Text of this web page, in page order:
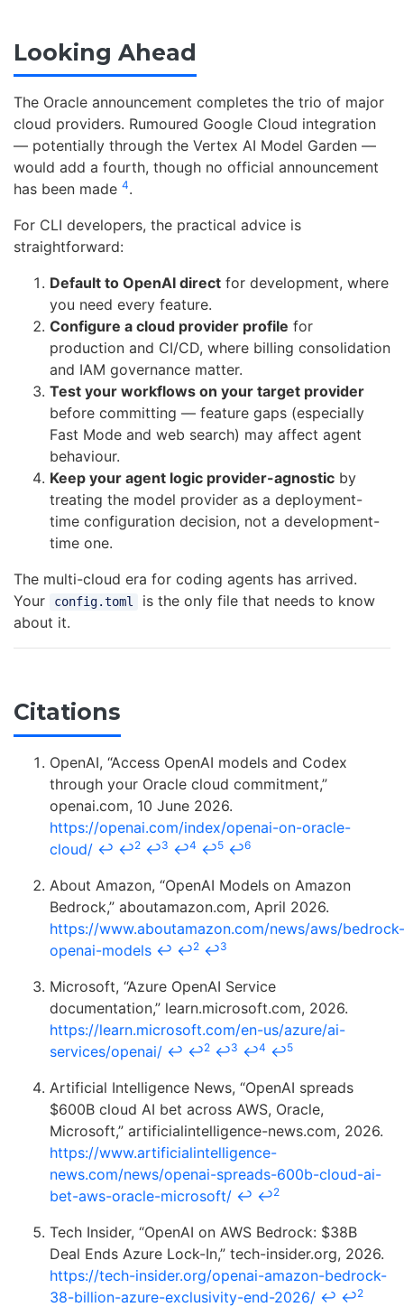
Looking Ahead
The Oracle announcement completes the trio of major
cloud providers. Rumoured Google Cloud integration
— potentially through the Vertex AI Model Garden —
would add a fourth, though no official announcement
has been made 4.
For CLI developers, the practical advice is
straightforward:
Default to OpenAI direct for development, where
you need every feature.
Configure a cloud provider profile for
production and CI/CD, where billing consolidation
and IAM governance matter.
Test your workflows on your target provider
before committing — feature gaps (especially
Fast Mode and web search) may affect agent
behaviour.
Keep your agent logic provider-agnostic by
treating the model provider as a deployment-
time configuration decision, not a development-
time one.
The multi-cloud era for coding agents has arrived.
Your
config.toml
is the only file that needs to know
about it.
Citations
OpenAI, “Access OpenAI models and Codex
through your Oracle cloud commitment,”
openai.com, 10 June 2026.
https://openai.com/index/openai-on-oracle-
cloud/ ↩ ↩2 ↩3 ↩4 ↩5 ↩6
About Amazon, “OpenAI Models on Amazon
Bedrock,” aboutamazon.com, April 2026.
https://www.aboutamazon.com/news/aws/bedrock-
openai-models ↩ ↩2 ↩3
Microsoft, “Azure OpenAI Service
documentation,” learn.microsoft.com, 2026.
https://learn.microsoft.com/en-us/azure/ai-
services/openai/ ↩ ↩2 ↩3 ↩4 ↩5
Artificial Intelligence News, “OpenAI spreads
$600B cloud AI bet across AWS, Oracle,
Microsoft,” artificialintelligence-news.com, 2026.
https://www.artificialintelligence-
news.com/news/openai-spreads-600b-cloud-ai-
bet-aws-oracle-microsoft/ ↩ ↩2
Tech Insider, “OpenAI on AWS Bedrock: $38B
Deal Ends Azure Lock-In,” tech-insider.org, 2026.
https://tech-insider.org/openai-amazon-bedrock-
38-billion-azure-exclusivity-end-2026/ ↩ ↩2